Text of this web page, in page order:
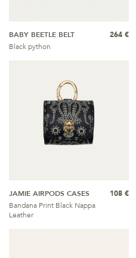
BABY BEETLE BELT
Black python
264 €
JAMIE AIRPODS CASES
Bandana Print Black Nappa
Leather
108 €